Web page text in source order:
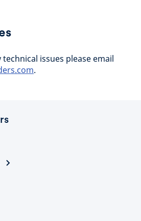
issues please email
.